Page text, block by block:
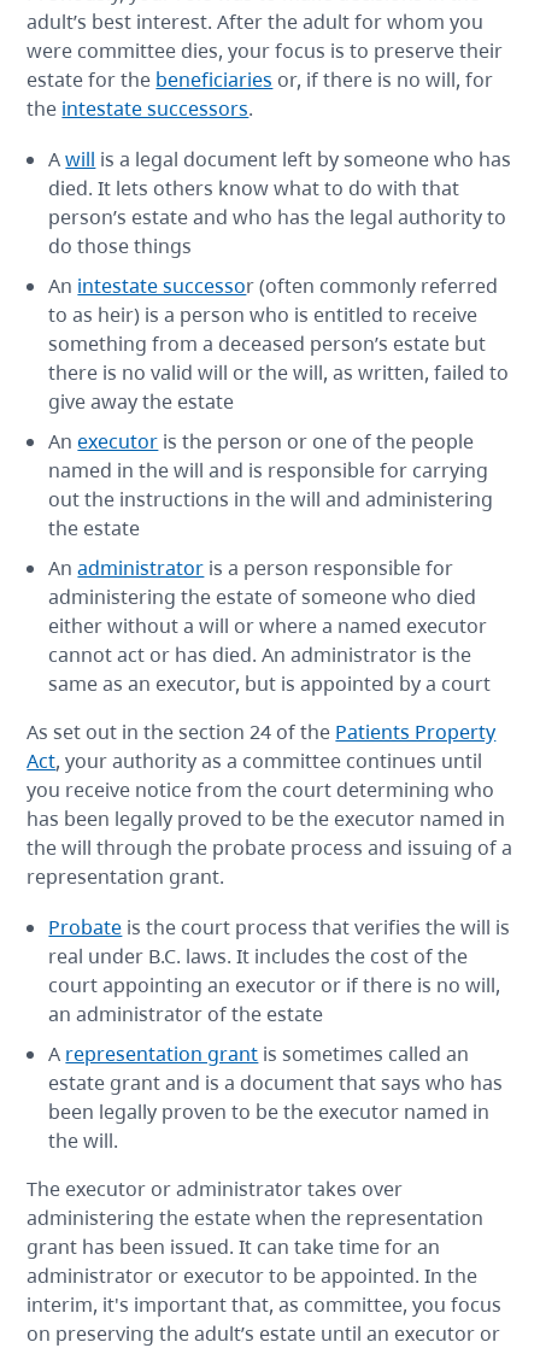
adult’s best interest. After the adult for whom you
were committee dies, your focus is to preserve their
estate for the beneficiaries or, if there is no will, for
the intestate successors.
Awill is a legal document left by someone who has
died. It lets others know what to do with that
person’s estate and who has the legal authority to
do those things
An intestate successor (often commonly referred
to as heir) is a person who is entitled to receive
something from a deceased person’s estate but
there is no valid will or the will, as written, failed to
give away the estate
Anexecutor is the person or one of the people
named in the will and is responsible for carrying
out the instructions in the will and administering
the estate
Anadministrator is a person responsible for
administering the estate of someone who died
either without a will or where a named executor
cannot act or has died. An administrator is the
same as an executor, but is appointed by a court
As set out in the section 24 of the Patients Property
Act, your authority as a committee continues until
you receive notice from the court determining who
has been legally proved to be the executor named in
the will through the probate process and issuing of a
representation grant.
Probate is the court process that verifies the will is
real under B.C. laws. It includes the cost of the
court appointing an executor or if there is no will,
an administrator of the estate
A representation grant is sometimes called an
estate grant and is a document that says who has
been legally proven to be the executor named in
the will.
The executor or administrator takes over
administering the estate when the representation
grant has been issued. It can take time for an
administrator or executor to be appointed. In the
interim, it's important that, as committee, you focus
on preserving the adult’s estate until an executor or